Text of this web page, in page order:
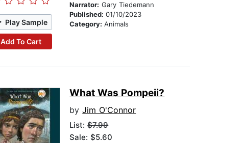
Play Sample
Add To Cart
Narrator: Gary Tiedemann
Published:01/10/2023
Category:Animals
What Was Pompeii?
byJim O'Connor
List:$7.99
Sale: $5.60